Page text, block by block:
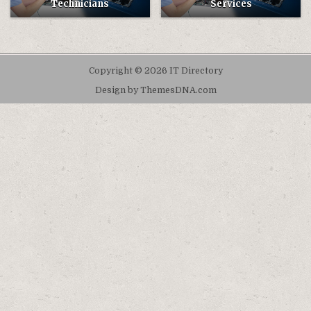
Technicians
Services
Copyright © 2026 IT Directory
Design by ThemesDNA.com